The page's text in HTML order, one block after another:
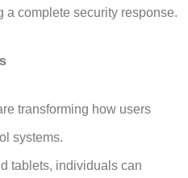
a complete security response.
transforming how users
systems.
tablets, individuals can